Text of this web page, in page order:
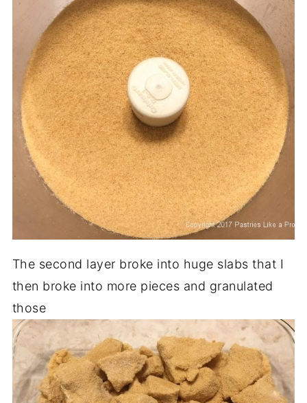
The second layer broke into huge slabs that I
then broke into more pieces and granulated
those